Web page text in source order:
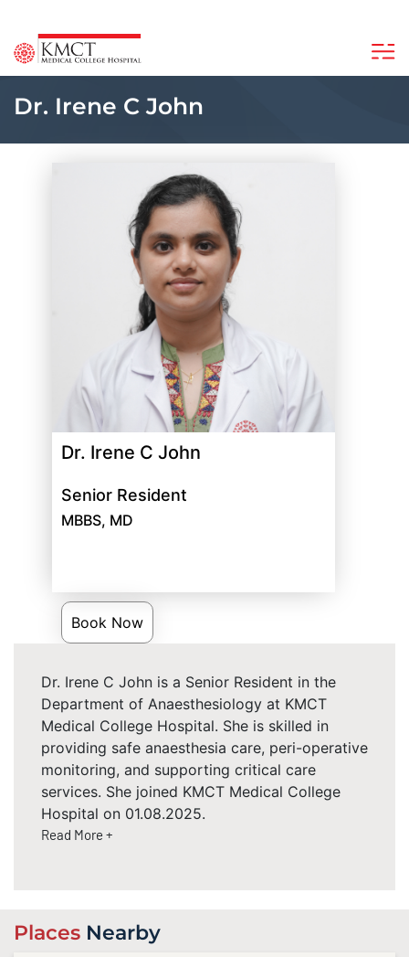
Dr. Irene C John
Dr. Irene C John
Senior Resident
MBBS, MD
Book Now
Dr. Irene C John is a Senior Resident in the
Department of Anaesthesiology at KMCT
Medical College Hospital. She is skilled in
providing safe anaesthesia care, peri-operative
monitoring, and supporting critical care
services. She joined KMCT Medical College
Hospital on 01.08.2025.
Read More +
Places Nearby